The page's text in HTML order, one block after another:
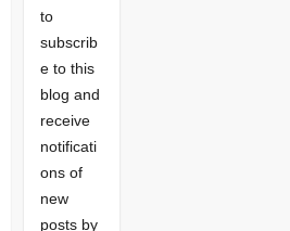
to
subscrib
e to this
blog and
receive
notificati
ons of
new
posts by